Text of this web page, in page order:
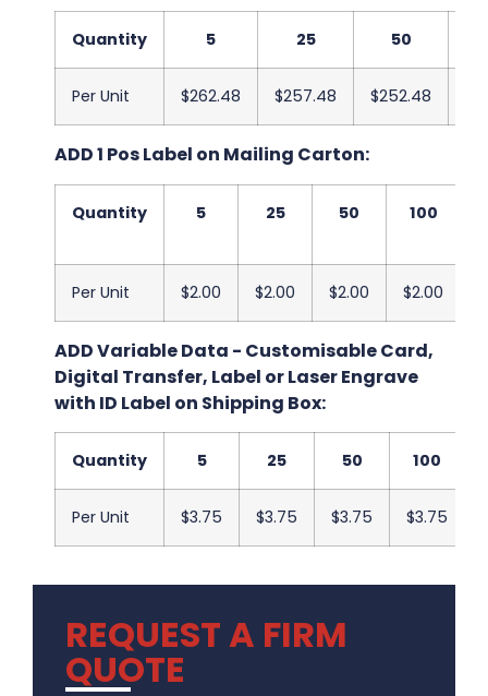
Quantity 5 25 50
Per Unit $262.48 $257.48 $252.48
ADD 1 Pos Label on Mailing Carton:
Quantity 5 25 50 100
Per Unit $2.00 $2.00 $2.00 $2.00
ADD Variable Data - Customisable Card,
Digital Transfer, Label or Laser Engrave
with ID Label on Shipping Box:
Quantity 5 25 50 100
Per Unit $3.75 $3.75 $3.75 $3.75
REQUEST A FIRM
QUOTE